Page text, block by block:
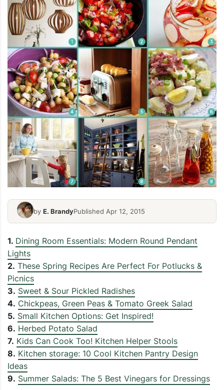
by E. BrandyPublished Apr 12, 2015
1. Dining Room Essentials: Modern Round Pendant
Lights
2. These Spring Recipes Are Perfect For Potlucks &
Picnics
3. Sweet & Sour Pickled Radishes
4. Chickpeas, Green Peas & Tomato Greek Salad
5. Small Kitchen Options: Get Inspired!
6. Herbed Potato Salad
7. Kids Can Cook Too! Kitchen Helper Stools
8. Kitchen storage: 10 Cool Kitchen Pantry Design
Ideas
9. Summer Salads: The 5 Best Vinegars for Dressings